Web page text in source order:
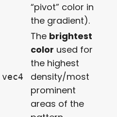
“pivot” color in
the gradient).
vec4
The brightest
color used for
the highest
density/most
prominent
areas of the